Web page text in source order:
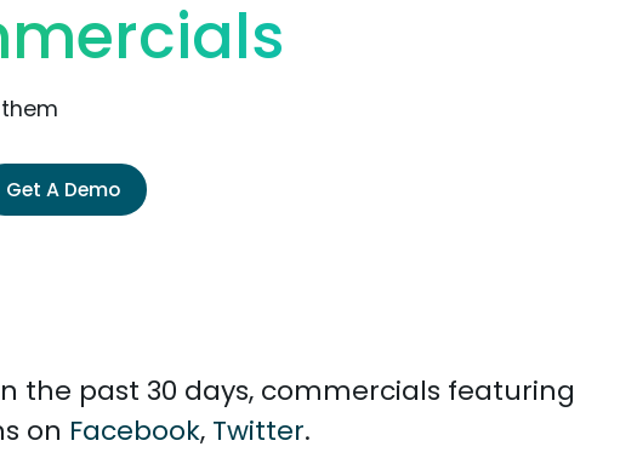
Get A Demo
the past 30 days, commercials featuring
on Facebook, Twitter.